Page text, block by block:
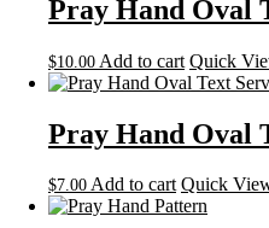
Pray Hand Oval
$10.00 Add to cart Quick
Pray Hand Oval
$7.00 Add to cart Quick